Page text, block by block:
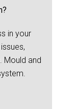
in your
Mould and